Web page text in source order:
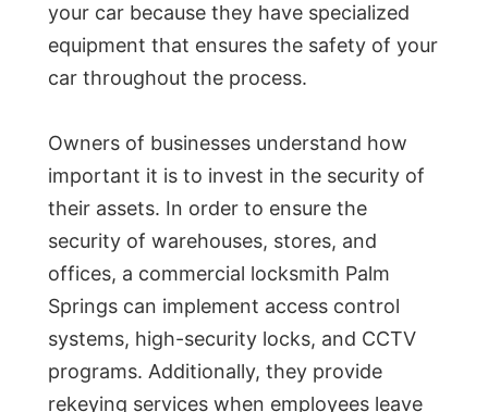
your car because they have specialized
equipment that ensures the safety of your
car throughout the process.
Owners of businesses understand how
important it is to invest in the security of
their assets. In order to ensure the
security of warehouses, stores, and
offices, a commercial locksmith Palm
Springs can implement access control
systems, high-security locks, and CCTV
programs. Additionally, they provide
rekeying services when employees leave